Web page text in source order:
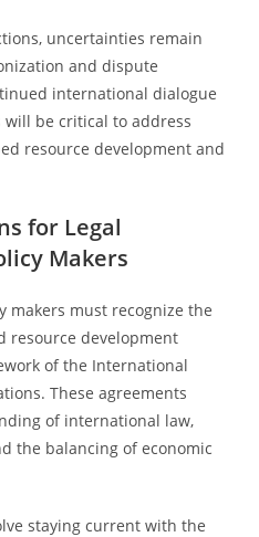
uncertainties remain
and dispute
international dialogue
be critical to address
resource development and
for Legal
Makers
makers must recognize the
resource development
of the International
These agreements
of international law,
the balancing of economic
staying current with the